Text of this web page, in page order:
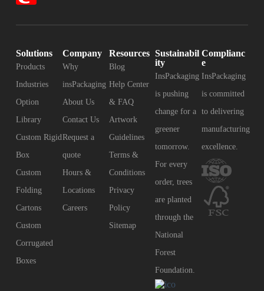
Solutions
Products
Industries
Option
Library
Custom Rigid
Box
Custom
Folding
Cartons
Custom
Corrugated
Boxes
Company
Why
insPackaging
About Us
Contact Us
Request a
quote
Hours &
Locations
Careers
Resources
Blog
Help Center
& FAQ
Artwork
Guidelines
Terms &
Conditions
Privacy
Policy
Sitemap
Sustainabil
ity
InsPackaging
is pushing
change for a
greener
tomorrow.
For every
order, trees
are planted
through the
National
Forest
Foundation.
Complianc
e
InsPackaging
is committed
to delivering
manufacturing
excellence.